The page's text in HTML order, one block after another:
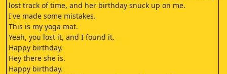
lost track of time, and her birthday snuck up on me.
I've made some mistakes.
This is my yoga mat.
Yeah, you lost it, and I found it.
Happy birthday.
Hey there she is.
Happy birthday.